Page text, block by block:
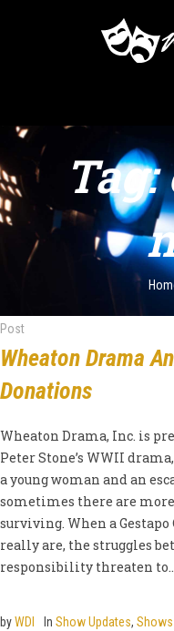
Tag:
Post
Wheaton Drama
Donations
Wheaton Drama, Inc. is
Peter Stone’s WWII
a young woman and an
sometimes there are
surviving. When a
really are, the struggles
responsibility threaten
byWDI In Show Updates, Shows